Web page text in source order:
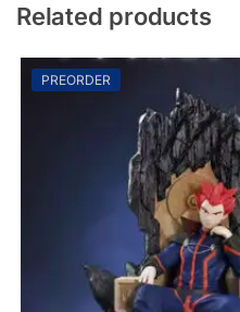
Related products
PREORDER